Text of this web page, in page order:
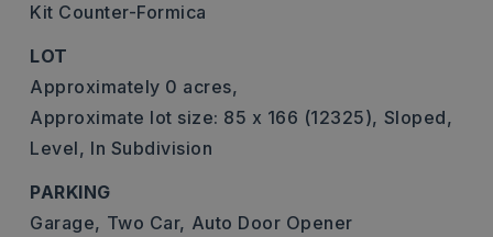
Kit Counter-Formica
LOT
Approximately 0 acres,
Approximate lot size: 85 x 166 (12325), Sloped,
Level, In Subdivision
PARKING
Garage, Two Car, Auto Door Opener